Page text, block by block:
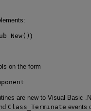
New() )
on the form
are new to Visual Basic
Class_Terminate events